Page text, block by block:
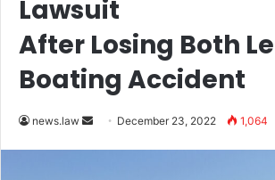
Lawsuit
After Losing Both
Boating Accident
news.law
Send December 23, 2022 1,064